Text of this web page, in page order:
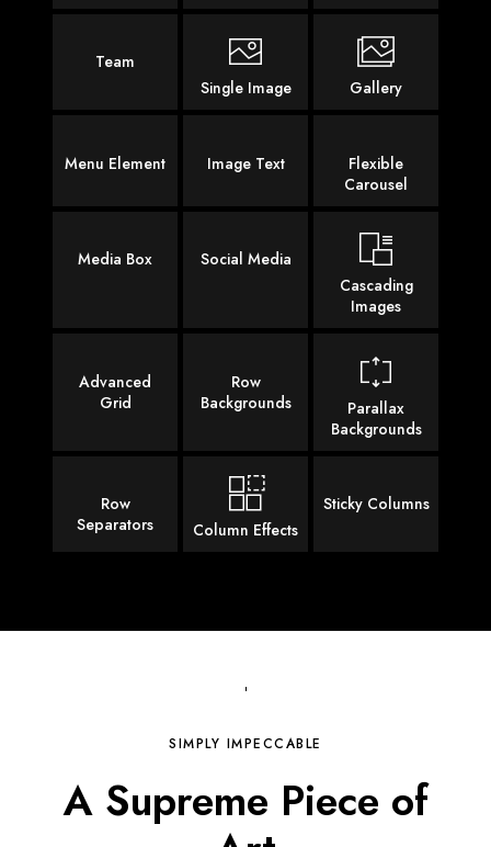
Team
Single Image
Gallery
Menu Element Image Text
Flexible
Carousel
Media Box
Social Media
Cascading
Images
Advanced
Grid
Row
Backgrounds
Parallax
Backgrounds
Row
Separators
Column Effects
Sticky Columns
SIMPLY IMPECCABLE
A Supreme Piece of